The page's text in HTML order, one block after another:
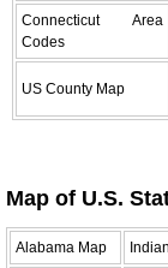
Connecticut Area
Codes
US County Map
Map of U.S.
Alabama Map